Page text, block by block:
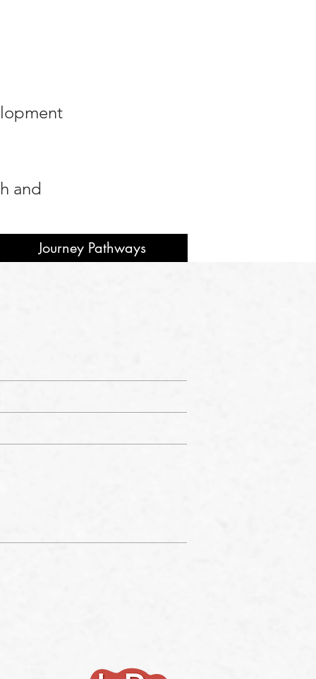
and
Journey Pathways